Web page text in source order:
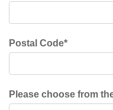
Postal Code*
Please choose from